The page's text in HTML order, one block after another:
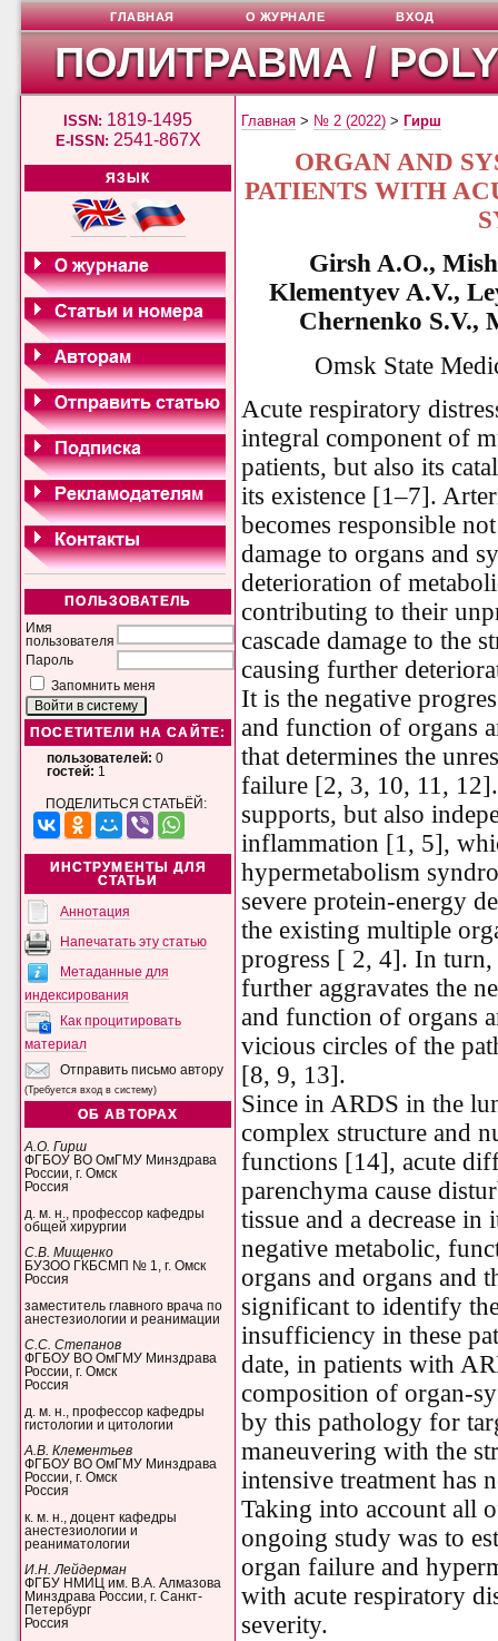
ПОЛИТРАВМА /
ISSN: 1819-1495
E-ISSN: 2541-867X
ЯЗЫК
ПОЛЬЗОВАТЕЛЬ
Имя
пользователя
Пароль
Запомнить меня
ПОСЕТИТЕЛИ НА САЙТЕ:
пользователей: 0
гостей: 1
ПОДЕЛИТЬСЯ СТАТЬЁЙ:
ИНСТРУМЕНТЫ ДЛЯ
СТАТЬИ
Аннотация
Напечатать эту статью
Метаданные для
индексирования
Как процитировать
материал
Отправить письмо автору
(Требуется вход в систему)
ОБ АВТОРАХ
А.О. Гирш
ФГБОУ ВО ОмГМУ Минздрава
России, г. Омск
Россия
д. м. н., профессор кафедры
общей хирургии
С.В. Мищенко
БУЗОО ГКБСМП № 1, г. Омск
Россия
заместитель главного врача по
анестезиологии и реанимации
С.С. Степанов
ФГБОУ ВО ОмГМУ Минздрава
России, г. Омск
Россия
д. м. н., профессор кафедры
гистологии и цитологии
А.В. Клементьев
ФГБОУ ВО ОмГМУ Минздрава
России, г. Омск
Россия
к. м. н., доцент кафедры
анестезиологии и
реаниматологии
И.Н. Лейдерман
ФГБУ НМИЦ им. В.А. Алмазова
Минздрава России, г. Санкт-
Петербург
Россия
ГЛАВНАЯ О ЖУРНАЛЕ ВХОД
Главная > № 2 (2022) > Гирш
ORGAN AND
PATIENTS WITH
Girsh A.O.,
Klementyev A.V.,
Chernenko S.V.,
Omsk State
Acute respiratory
integral component of
patients, but also its
its existence [1–7].
becomes responsible
damage to organs and
deterioration of
contributing to their
cascade damage to the
causing further
It is the negative
and function of organs
that determines the
failure [2, 3, 10, 11,
supports, but also
inflammation [1, 5],
hypermetabolism
severe protein-energy
the existing multiple
progress [ 2, 4]. In
further aggravates the
and function of organs
vicious circles of the
[8, 9, 13].
Since in ARDS in the
complex structure and
functions [14], acute
parenchyma cause
tissue and a decrease in
negative metabolic,
organs and organs and
significant to identify
insufficiency in these
date, in patients with
composition of organ-
by this pathology for
maneuvering with the
intensive treatment has
Taking into account all
ongoing study was to
organ failure and
with acute respiratory
severity.